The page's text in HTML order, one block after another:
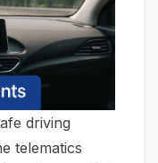
driving
telematics